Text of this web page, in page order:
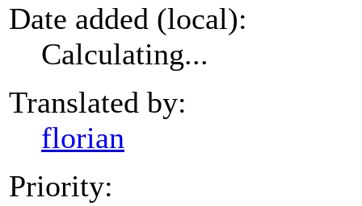
Date added (local):
Calculating...
Translated by:
florian
Priority: